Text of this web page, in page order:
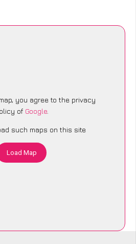
you agree to the privacy
of Google.
such maps on this site
Load Map